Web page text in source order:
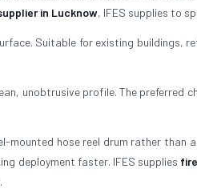
in Lucknow, IFES supplies to
Suitable for existing buildings,
unobtrusive profile. The preferred
mounted hose reel drum rather than
deployment faster. IFES supplies